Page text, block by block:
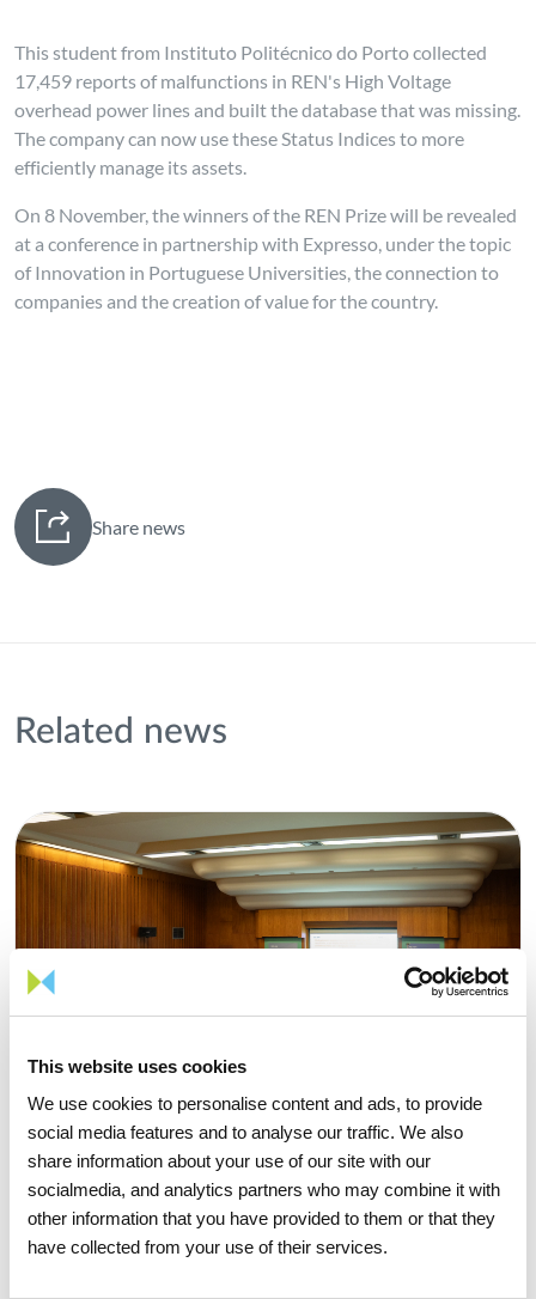
This website uses cookies
We use cookies to personalise content and ads, to provide
social media features and to analyse our traffic. We also
share information about your use of our site with our
socialmedia, and analytics partners who may combine it with
other information that you have provided to them or that they
have collected from your use of their services.
This student from Instituto Politécnico do Porto collected
17,459 reports of malfunctions in REN's High Voltage
overhead power lines and built the database that was missing.
The company can now use these Status Indices to more
efficiently manage its assets.
On 8 November, the winners of the REN Prize will be revealed
at a conference in partnership with Expresso, under the topic
of Innovation in Portuguese Universities, the connection to
companies and the creation of value for the country.
Share news
Related news